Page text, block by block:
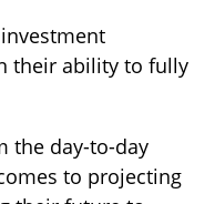
their ability to fully
the day-to-day
to projecting